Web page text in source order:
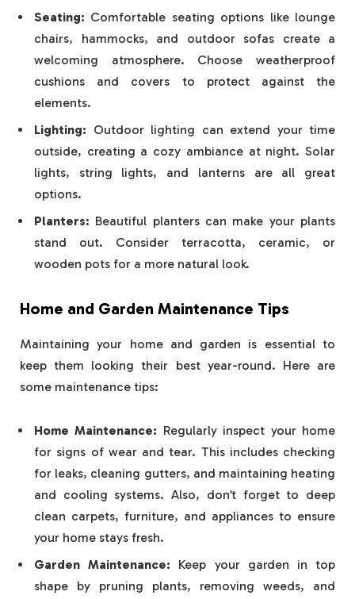
Seating: Comfortable seating options like lounge
chairs, hammocks, and outdoor sofas create a
welcoming atmosphere. Choose weatherproof
cushions and covers to protect against the
elements.
Lighting: Outdoor lighting can extend your time
outside, creating a cozy ambiance at night. Solar
lights, string lights, and lanterns are all great
options.
Planters: Beautiful planters can make your plants
stand out. Consider terracotta, ceramic, or
wooden pots for a more natural look.
Home and Garden Maintenance Tips
Maintaining your home and garden is essential to
keep them looking their best year-round. Here are
some maintenance tips:
Home Maintenance: Regularly inspect your home
for signs of wear and tear. This includes checking
for leaks, cleaning gutters, and maintaining heating
and cooling systems. Also, don’t forget to deep
clean carpets, furniture, and appliances to ensure
your home stays fresh.
Garden Maintenance: Keep your garden in top
shape by pruning plants, removing weeds, and